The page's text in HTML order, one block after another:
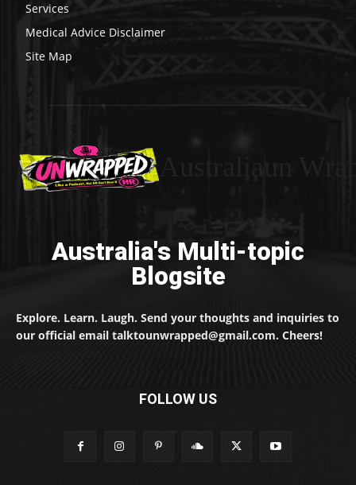
Services
Medical Advice Disclaimer
Site Map
Australia's Multi-topic
Blogsite
Explore. Learn. Laugh. Send your thoughts and inquiries to
our official email talktounwrapped@gmail.com. Cheers!
FOLLOW US